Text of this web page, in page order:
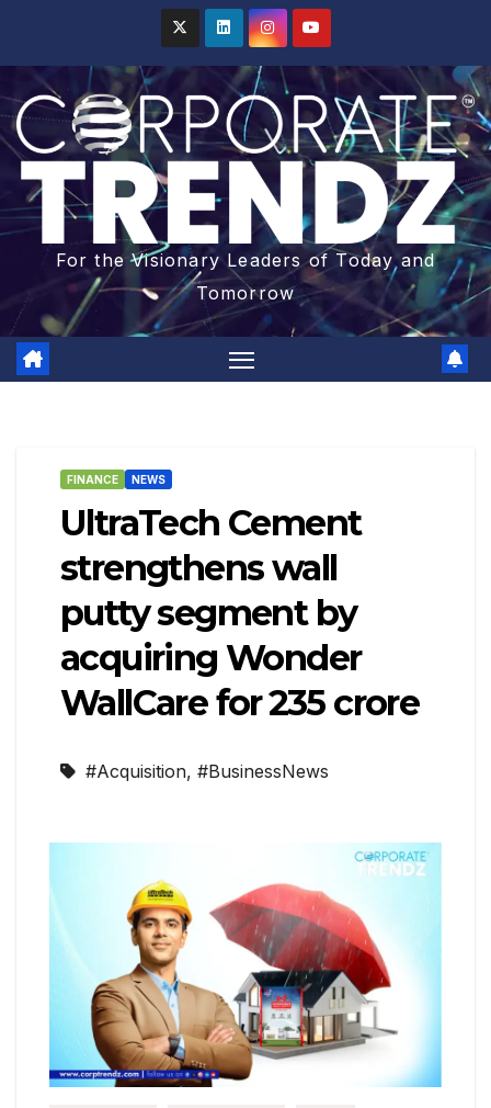
For the Visionary Leaders of Today and
Tomorrow
FINANCE NEWS
UltraTech Cement
strengthens wall
putty segment by
acquiring Wonder
WallCare for ₹235 crore
#Acquisition, #BusinessNews